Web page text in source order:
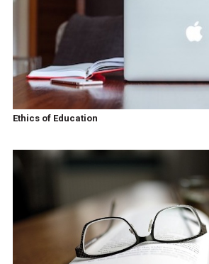
Ethics of Education